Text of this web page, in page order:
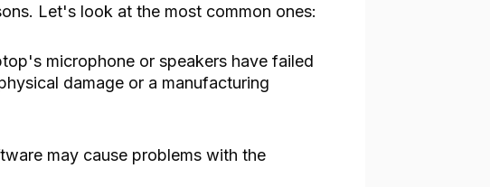
Let's look at the most common ones:
microphone or speakers have failed
damage or a manufacturing
may cause problems with the